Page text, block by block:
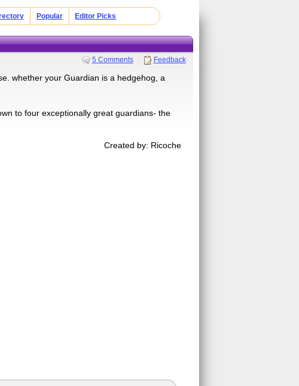
Popular Editor Picks
5 Comments Feedback
whether your Guardian is a hedgehog, a
to four exceptionally great guardians- the
Created by: Ricoche